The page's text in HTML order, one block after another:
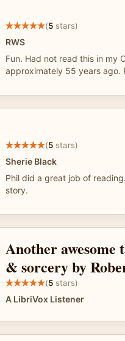
(5 stars)
RWS
Fun. Had not read this in my
approximately 55 years ago.
(5 stars)
Sherie Black
Phil did a great job of
story.
Another awesome
& sorcery by
(5 stars)
A LibriVox Listener